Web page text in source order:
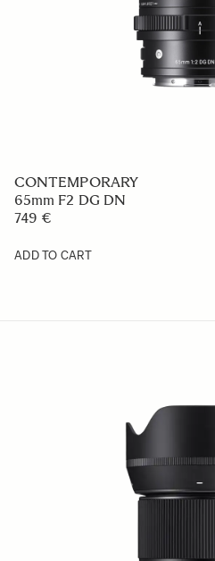
CONTEMPORARY
65mm F2 DG DN
749 €
ADD TO CART